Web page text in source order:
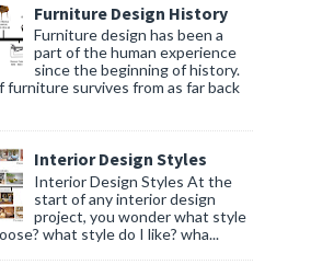
Furniture Design History
Furniture design has been a
part of the human experience
since the beginning of history.
furniture survives from as far back
Interior Design Styles
Interior Design Styles At the
start of any interior design
project, you wonder what style
what style do I like? wha...